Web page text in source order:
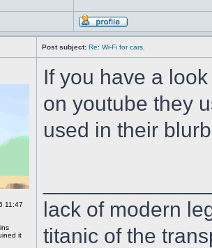
Post subject: Re: Wi-Fi for cars.
11:47
it
If you have a
on youtube they
used in their
lack of modern
titanic of the